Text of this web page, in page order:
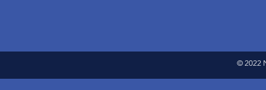
© 2022